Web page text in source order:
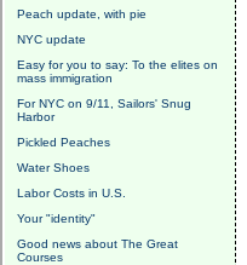
Peach update, with pie
NYC update
Easy for you to say: To the elites on
mass immigration
For NYC on 9/11, Sailors' Snug
Harbor
Pickled Peaches
Water Shoes
Labor Costs in U.S.
Your "identity"
Good news about The Great
Courses